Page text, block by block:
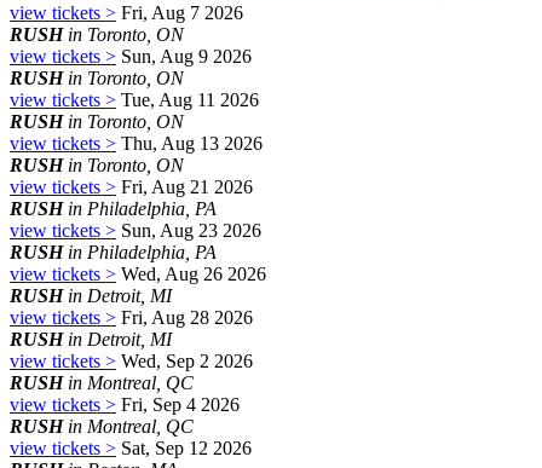
view tickets > Fri, Aug 7 2026
RUSHin Toronto, ON
view tickets > Sun, Aug 9 2026
RUSHin Toronto, ON
view tickets > Tue, Aug 11 2026
RUSHin Toronto, ON
view tickets > Thu, Aug 13 2026
RUSHin Toronto, ON
view tickets > Fri, Aug 21 2026
RUSHin Philadelphia, PA
view tickets > Sun, Aug 23 2026
RUSHin Philadelphia, PA
view tickets > Wed, Aug 26 2026
RUSHin Detroit, MI
view tickets > Fri, Aug 28 2026
RUSHin Detroit, MI
view tickets > Wed, Sep 2 2026
RUSHin Montreal, QC
view tickets > Fri, Sep 4 2026
RUSHin Montreal, QC
view tickets > Sat, Sep 12 2026